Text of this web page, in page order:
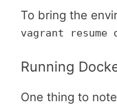
To bring the
vagrant resume
Running
One thing to